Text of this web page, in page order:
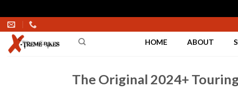
Skip
to
content
HOME ABOUT
The Original 2024+